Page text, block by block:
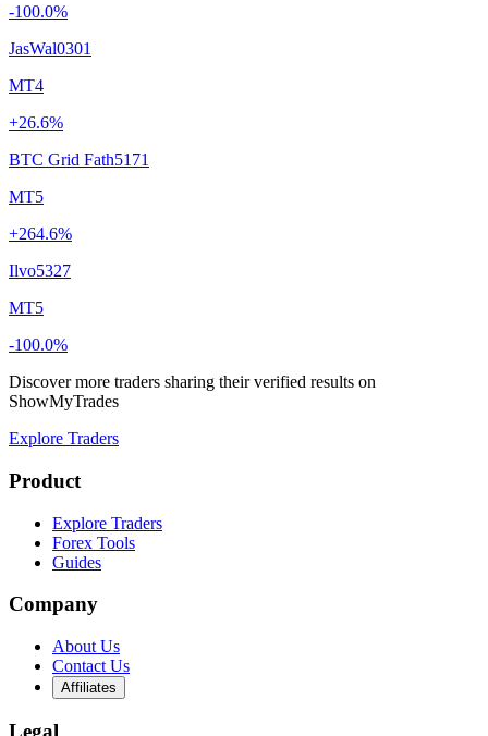
-100.0%
JasWal0301
MT4
+26.6%
BTC Grid Fath5171
MT5
+264.6%
Ilvo5327
MT5
-100.0%
Discover more traders sharing their verified results on
ShowMyTrades
Explore Traders
Product
Explore Traders
Forex Tools
Guides
Company
About Us
Contact Us
Affiliates
Legal